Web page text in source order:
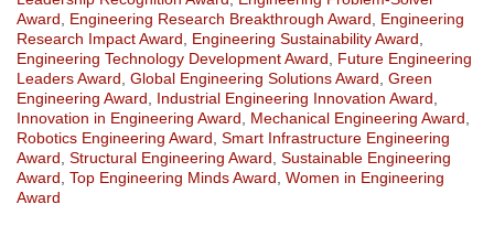
Award
Engineering Research Breakthrough Award
Engineering
Research Impact Award
Engineering Sustainability Award
Engineering Technology Development Award
Future Engineering
Leaders Award Global Engineering Solutions Award Green
Engineering Award
Industrial Engineering Innovation Award
Innovation in Engineering Award
Mechanical Engineering Award
Robotics Engineering Award Smart Infrastructure Engineering
Award Structural Engineering Award Sustainable Engineering
Award Top Engineering Minds Award Women in Engineering
Award